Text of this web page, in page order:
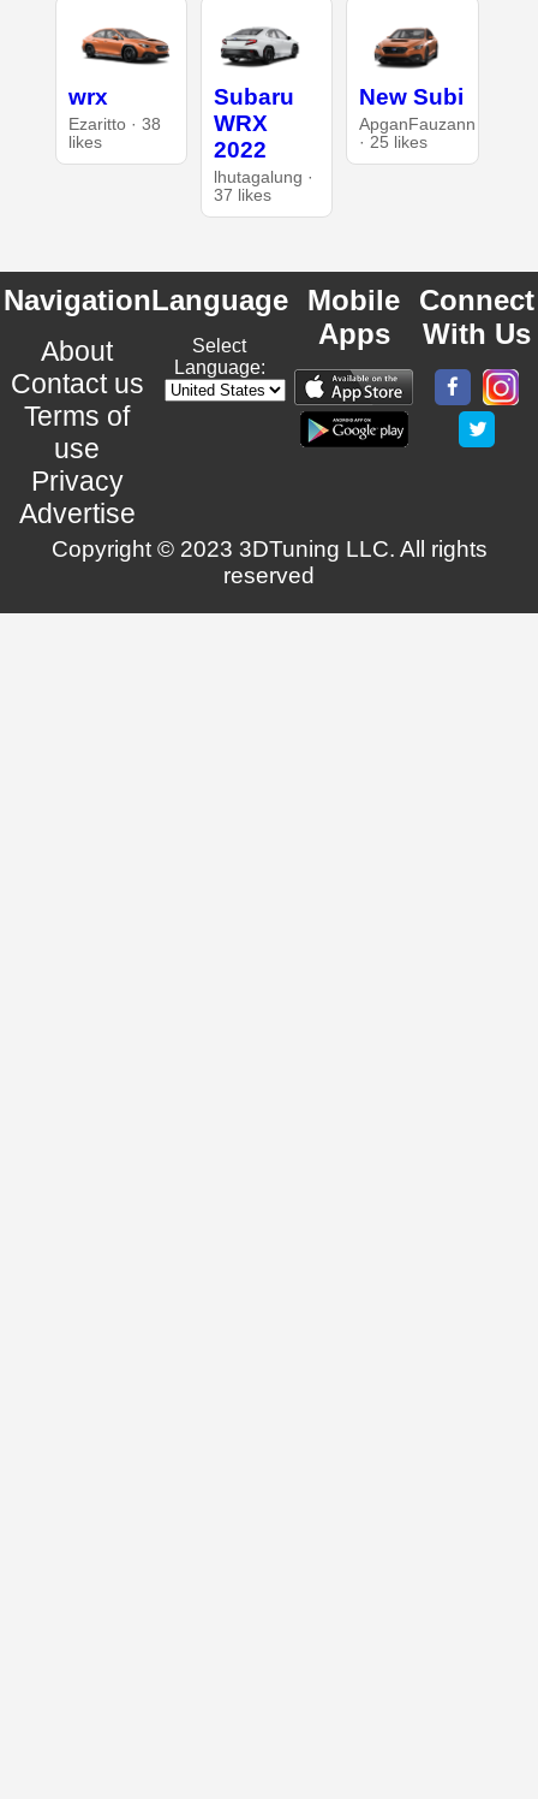
wrx
Ezaritto · 38
likes
Subaru
WRX
2022
lhutagalung ·
37 likes
New Subi
ApganFauzann
· 25 likes
Navigation
About
Contact us
Terms of
use
Privacy
Advertise
Language
Select
Language:
Mobile
Apps
Connect
With Us
Copyright © 2023 3DTuning LLC. All rights
reserved